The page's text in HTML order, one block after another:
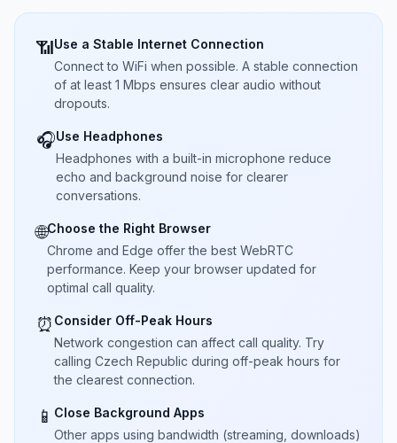
📶Use a Stable Internet Connection
Connect to WiFi when possible. A stable connection
of at least 1 Mbps ensures clear audio without
dropouts.
🎧Use Headphones
Headphones with a built-in microphone reduce
echo and background noise for clearer
conversations.
🌐Choose the Right Browser
Chrome and Edge offer the best WebRTC
performance. Keep your browser updated for
optimal call quality.
⏰ Consider Off-Peak Hours
Network congestion can affect call quality. Try
calling Czech Republic during off-peak hours for
the clearest connection.
📱 Close Background Apps
Other apps using bandwidth (streaming, downloads)